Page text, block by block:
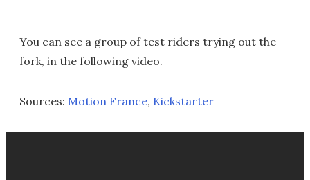
You can see a group of test riders trying out the
fork, in the following video.
Sources: Motion France, Kickstarter